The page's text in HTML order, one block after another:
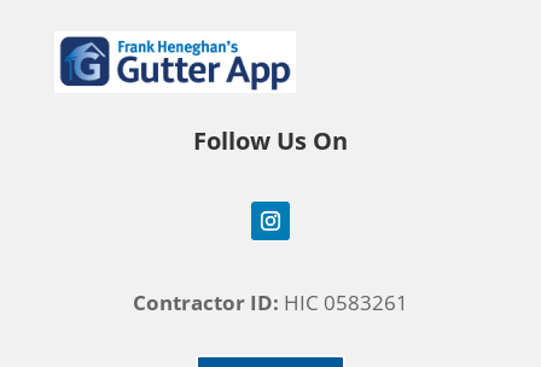
Follow Us On
Contractor ID: HIC 0583261